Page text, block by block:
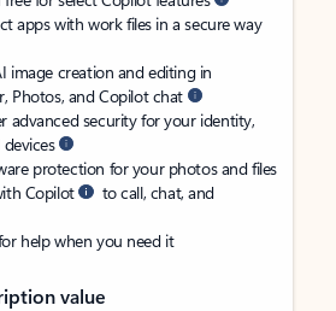
apps with work files in a secure way
image creation and editing in
Photos, and Copilot chat
advanced security for your identity,
protection for your photos and files
Copilot
to call, chat, and
help when you need it
value